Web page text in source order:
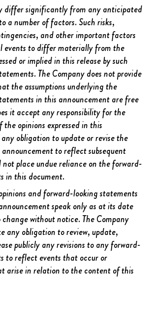
differ significantly from any anticipated
a number of factors. Such risks,
and other important factors
events to differ materially from the
or implied in this release by such
The Company does not provide
the assumptions underlying the
in this announcement are free
it accept any responsibility for the
opinions expressed in this
obligation to update or revise the
to reflect subsequent
not place undue reliance on the forward-
in this document.
and forward-looking statements
speak only as at its date
without notice. The Company
any obligation to review, update,
publicly any revisions to any forward-
to reflect events that occur or
arise in relation to the content of this